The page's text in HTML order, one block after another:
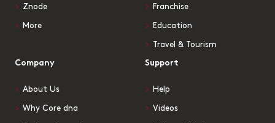
Znode
More
Franchise
Education
Travel & Tourism
Company
About Us
Why Core dna
Support
Help
Videos